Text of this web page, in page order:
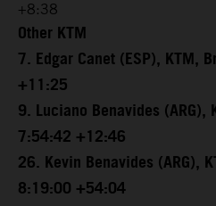
+8:38
Other KTM
7. Edgar Canet (ESP), KTM,
+11:25
9. Luciano Benavides (ARG),
7:54:42 +12:46
26. Kevin Benavides (ARG),
8:19:00 +54:04